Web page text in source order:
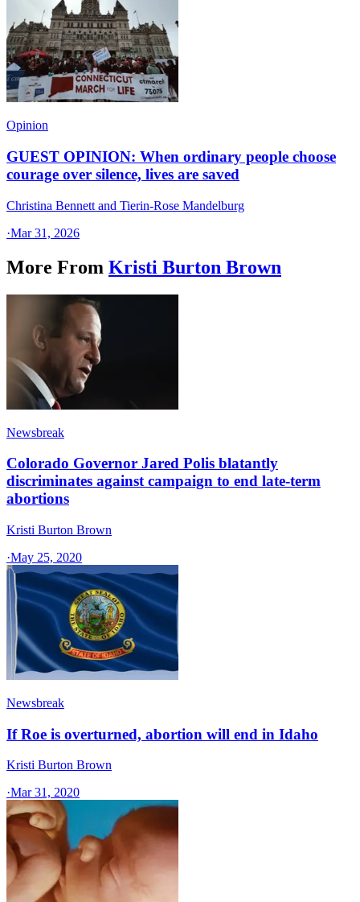
Opinion
GUEST OPINION: When ordinary people choose
courage over silence, lives are saved
Christina Bennett and Tierin-Rose Mandelburg
·Mar 31, 2026
More From Kristi Burton Brown
Newsbreak
Colorado Governor Jared Polis blatantly
discriminates against campaign to end late-term
abortions
Kristi Burton Brown
·May 25, 2020
Newsbreak
If Roe is overturned, abortion will end in Idaho
Kristi Burton Brown
·Mar 31, 2020